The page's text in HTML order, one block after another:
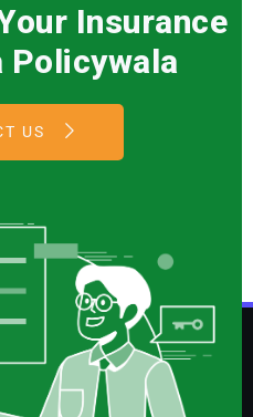
Insurance
Policywala
US